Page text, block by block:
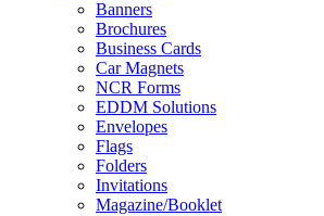
Banners
Brochures
Business Cards
Car Magnets
NCR Forms
EDDM Solutions
Envelopes
Flags
Folders
Invitations
Magazine/Booklet